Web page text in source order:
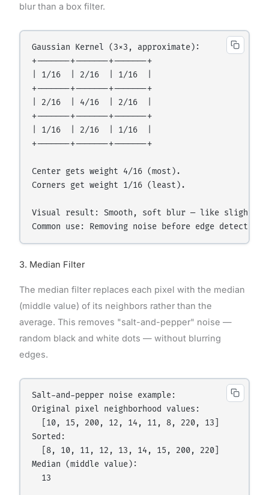
blur than a box filter.
Gaussian Kernel (3×3, approximate):
+-------+-------+-------+
| 1/16  | 2/16  | 1/16  |
+-------+-------+-------+
| 2/16  | 4/16  | 2/16  |
+-------+-------+-------+
| 1/16  | 2/16  | 1/16  |
+-------+-------+-------+
Center gets weight 4/16 (most).
Corners get weight 1/16 (least).
Visual result: Smooth, soft blur — like slightly
3. Median Filter
The median filter replaces each pixel with the median
(middle value) of its neighbors rather than the
average. This removes "salt-and-pepper" noise —
random black and white dots — without blurring
edges.
Salt-and-pepper noise example:
Original pixel neighborhood values:
  [10, 15, 200, 12, 14, 11, 8, 220, 13]
Sorted:
  [8, 10, 11, 12, 13, 14, 15, 200, 220]
Median (middle value):
  13